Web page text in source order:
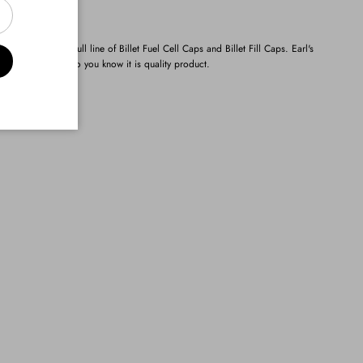
has created a full line of Billet Fuel Cell Caps and Billet Fill Caps. Earl's
Earl's logo so you know it is quality product.